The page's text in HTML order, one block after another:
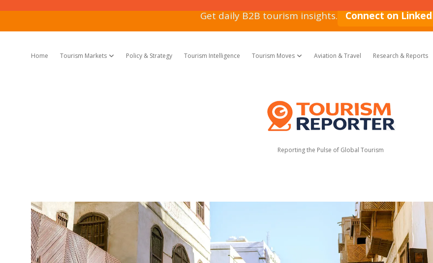
Home Tourism Markets open dropdown menu
Policy & Strategy Tourism Intelligence Tourism Moves open dropdown menu
Aviation & Travel Research & Reports
Tourism
Reporter
Reporting the Pulse of Global Tourism
Get daily B2B tourism insights. Connect on